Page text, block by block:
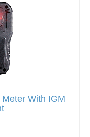
With IGM